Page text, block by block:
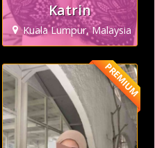
Katrin
Kuala Lumpur, Malaysia
PREMIUM